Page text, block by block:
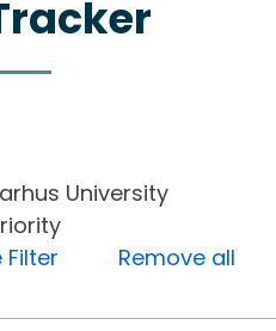
University
Remove all